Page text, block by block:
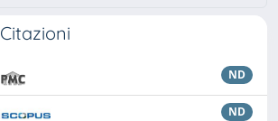
Citazioni
ND
ND